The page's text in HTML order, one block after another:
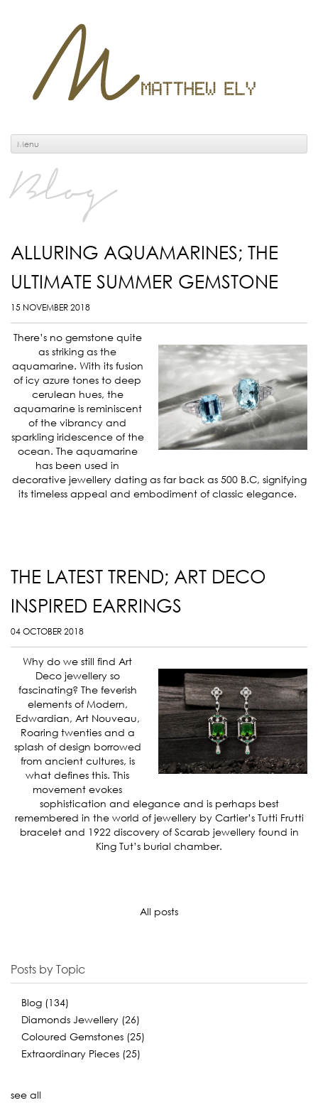
Menu
Blog
ALLURING AQUAMARINES; THE
ULTIMATE SUMMER GEMSTONE
15 NOVEMBER 2018
There’s no gemstone quite
as striking as the
aquamarine. With its fusion
of icy azure tones to deep
cerulean hues, the
aquamarine is reminiscent
of the vibrancy and
sparkling iridescence of the
ocean. The aquamarine
has been used in
decorative jewellery dating as far back as 500 B.C, signifying
its timeless appeal and embodiment of classic elegance.
THE LATEST TREND; ART DECO
INSPIRED EARRINGS
04 OCTOBER 2018
Why do we still find Art
Deco jewellery so
fascinating? The feverish
elements of Modern,
Edwardian, Art Nouveau,
Roaring twenties and a
splash of design borrowed
from ancient cultures, is
what defines this. This
movement evokes
sophistication and elegance and is perhaps best
remembered in the world of jewellery by Cartier’s Tutti Frutti
bracelet and 1922 discovery of Scarab jewellery found in
King Tut’s burial chamber.
All posts
Posts by Topic
Blog (134)
Diamonds Jewellery (26)
Coloured Gemstones (25)
Extraordinary Pieces (25)
see all